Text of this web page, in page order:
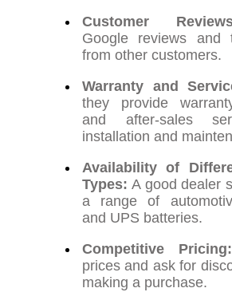
Customer
Google reviews and
from other customers.
Warranty and
they provide
and after-sales
installation and
Availability of
Types: A good dealer
a range of
and UPS batteries.
Competitive Pricing:
prices and ask for
making a purchase.